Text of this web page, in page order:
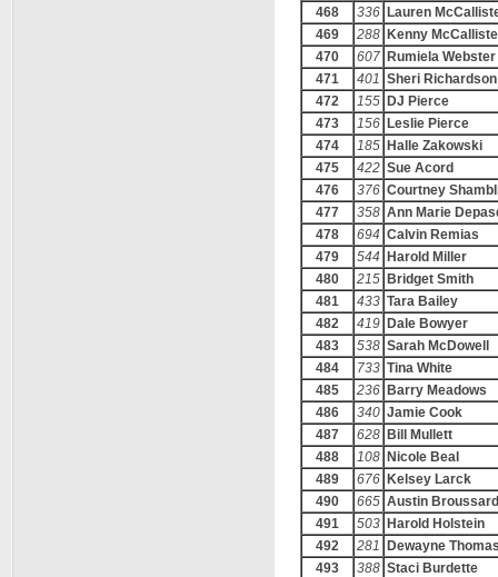
468
336 Lauren
469
288 Kenny
470
607 Rumiela Webster
471
401 Sheri Richardson
472
155 DJ Pierce
473
156 Leslie Pierce
474
185 Halle Zakowski
475
422 Sue Acord
476
376 Courtney
477
358 Ann Marie
478
694 Calvin Remias
479
544
Harold Miller
480
215 Bridget Smith
481
433 Tara Bailey
482
419 Dale Bowyer
483
538 Sarah McDowell
484
733 Tina White
485
236 Barry Meadows
486
340 Jamie Cook
487
628 Bill Mullett
488
108 Nicole Beal
489
676 Kelsey Larck
490
665 Austin Broussard
491
503 Harold Holstein
492
281
Dewayne
493
388 Staci Burdette